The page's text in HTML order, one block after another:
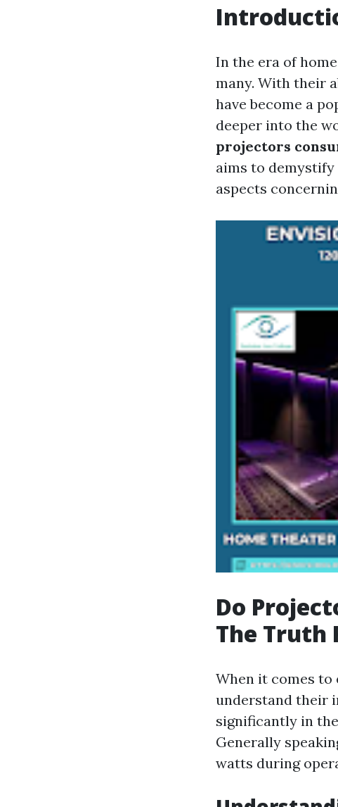
In the era of
many. With their
have become a
deeper into the
projectors
aims to
aspects
Do
The Truth
When it comes
understand their
significantly in
Generally
watts during